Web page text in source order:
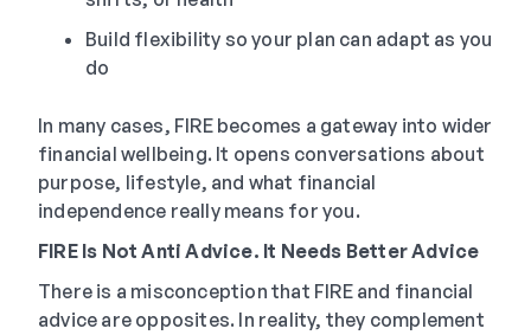
Build flexibility so your plan can adapt as you
do
In many cases, FIRE becomes a gateway into wider
financial wellbeing. It opens conversations about
purpose, lifestyle, and what financial
independence really means for you.
FIRE Is Not Anti Advice. It Needs Better Advice
There is a misconception that FIRE and financial
advice are opposites. In reality, they complement